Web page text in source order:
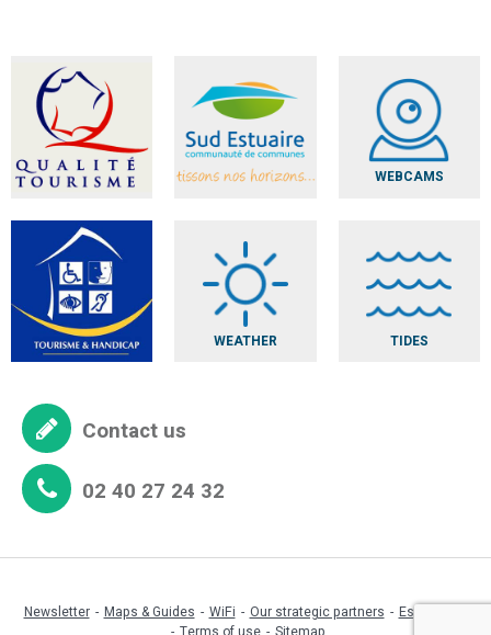
WEBCAMS
WEATHER TIDES
Contact us
02 40 27 24 32
Newsletter Maps & Guides WiFi Our strategic partners
Espace pro